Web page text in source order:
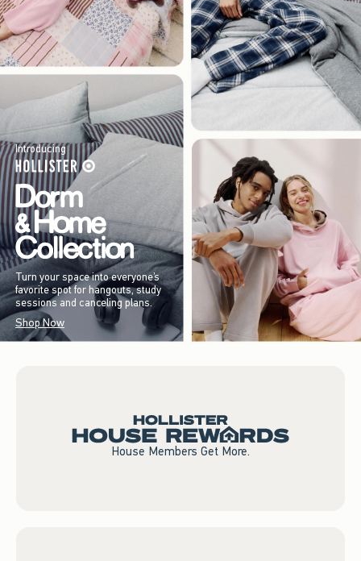
Introducing
Turn your space into everyone’s
favorite spot for hangouts, study
sessions and canceling plans.
Shop Now
House Members Get More.